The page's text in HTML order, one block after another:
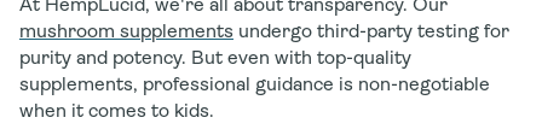
At HempLucid, we're all about transparency. Our
mushroom supplements undergo third-party testing for
purity and potency. But even with top-quality
supplements, professional guidance is non-negotiable
when it comes to kids.